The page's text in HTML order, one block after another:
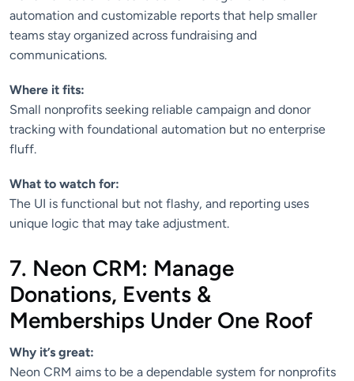
automation and customizable reports that help smaller
teams stay organized across fundraising and
communications.
Where it fits:
Small nonprofits seeking reliable campaign and donor
tracking with foundational automation but no enterprise
fluff.
What to watch for:
The UI is functional but not flashy, and reporting uses
unique logic that may take adjustment.
7. Neon CRM: Manage
Donations, Events &
Memberships Under One Roof
Why it’s great:
Neon CRM aims to be a dependable system for nonprofits